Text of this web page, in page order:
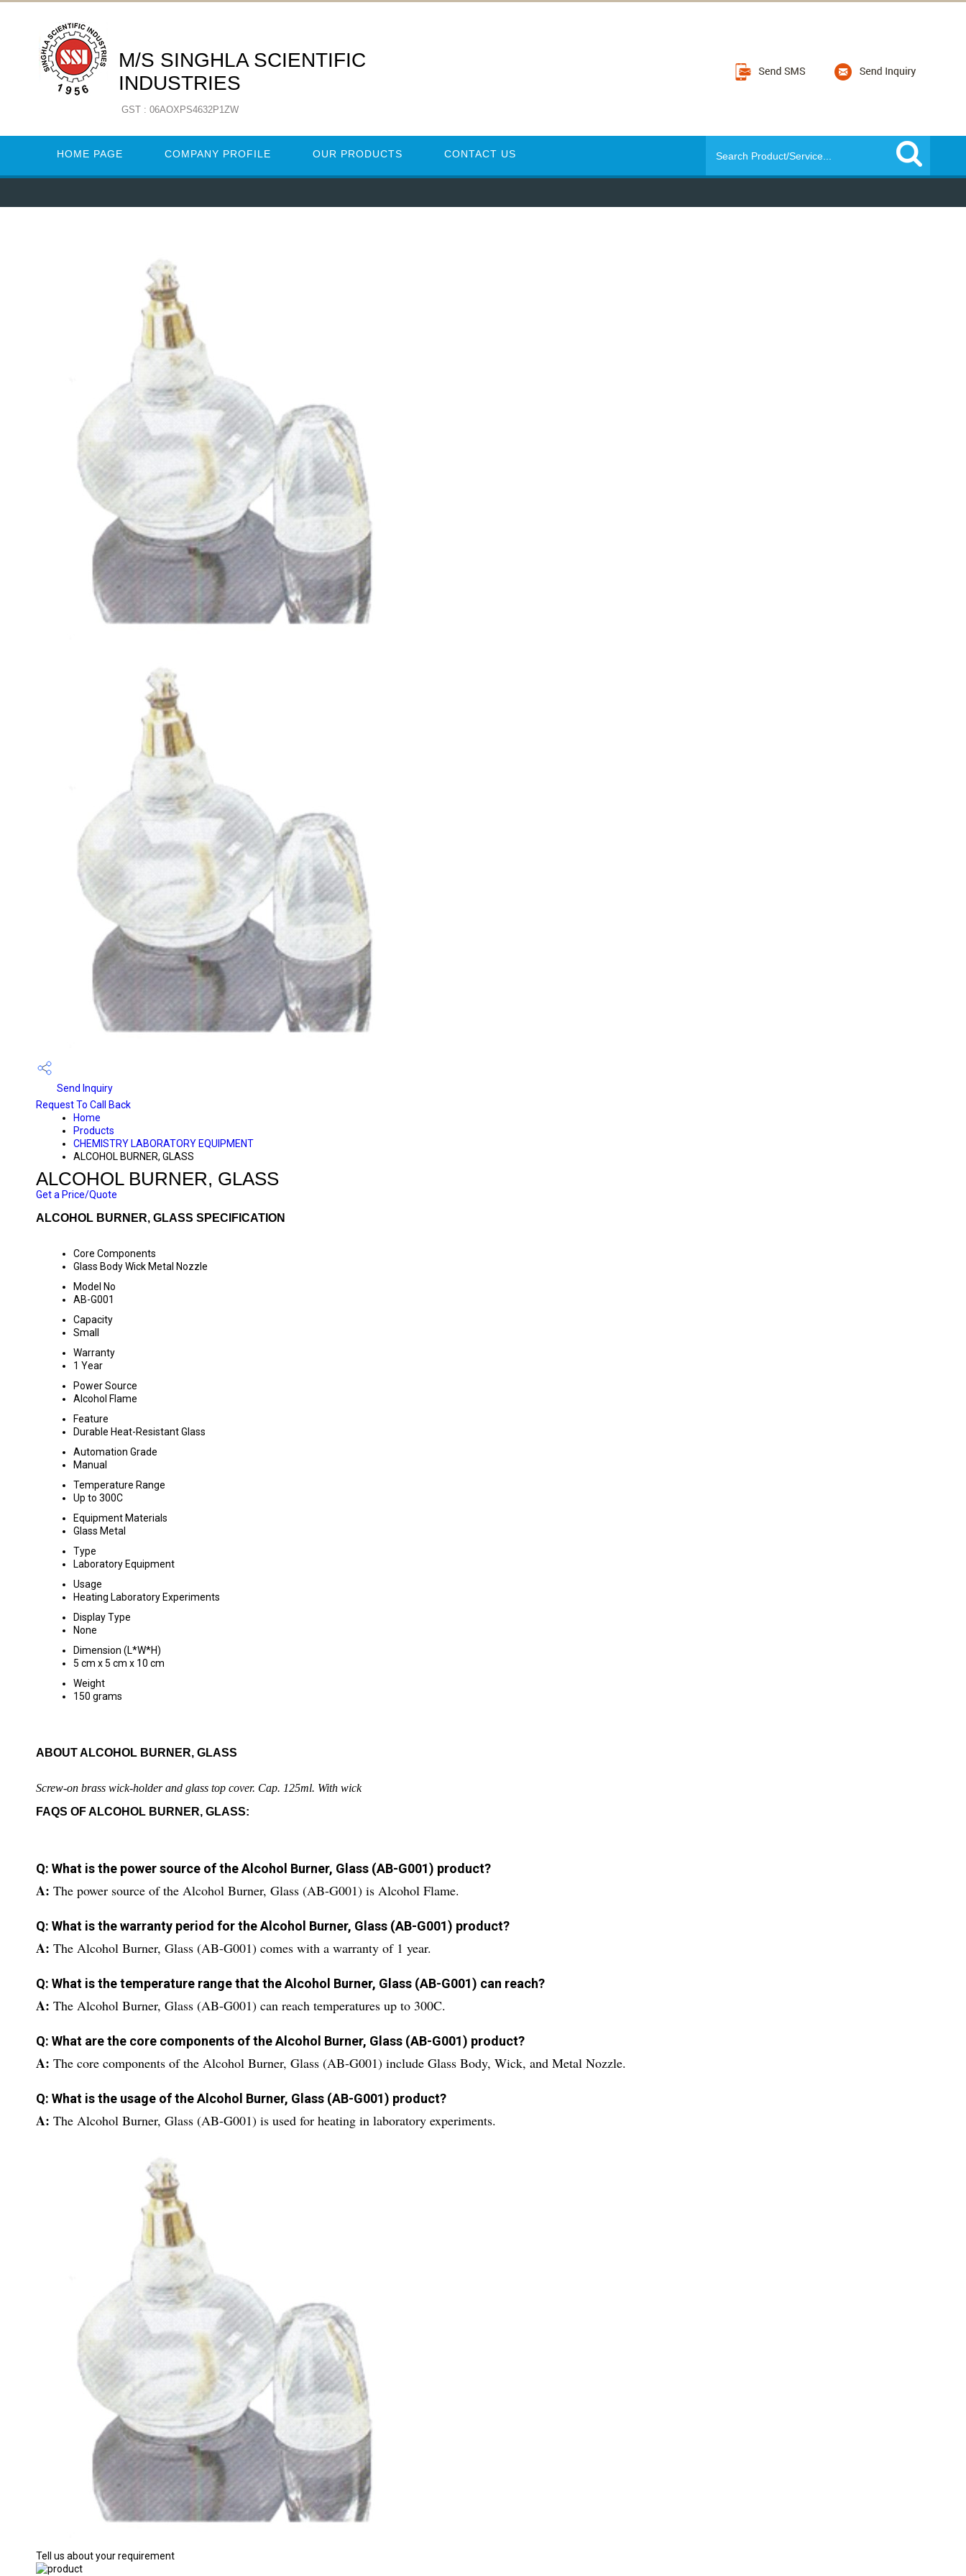
M/S SINGHLA SCIENTIFIC
INDUSTRIES
GST : 06AOXPS4632P1ZW
HOME PAGE COMPANY PROFILE OUR PRODUCTS CONTACT US
Send Inquiry
Request To Call Back
Home
Products
CHEMISTRY LABORATORY EQUIPMENT
ALCOHOL BURNER, GLASS
ALCOHOL BURNER, GLASS
Get a Price/Quote
ALCOHOL BURNER, GLASS SPECIFICATION
Core Components
Glass Body Wick Metal Nozzle
Model No
AB-G001
Capacity
Small
Warranty
1 Year
Power Source
Alcohol Flame
Feature
Durable Heat-Resistant Glass
Automation Grade
Manual
Temperature Range
Up to 300C
Equipment Materials
Glass Metal
Type
Laboratory Equipment
Usage
Heating Laboratory Experiments
Display Type
None
Dimension (L*W*H)
5 cm x 5 cm x 10 cm
Weight
150 grams
ABOUT ALCOHOL BURNER, GLASS
Screw-on brass wick-holder and glass top cover. Cap. 125ml. With wick
FAQS OF ALCOHOL BURNER, GLASS:
Q: What is the power source of the Alcohol Burner, Glass (AB-G001) product?
A: The power source of the Alcohol Burner, Glass (AB-G001) is Alcohol Flame.
Q: What is the warranty period for the Alcohol Burner, Glass (AB-G001) product?
A: The Alcohol Burner, Glass (AB-G001) comes with a warranty of 1 year.
Q: What is the temperature range that the Alcohol Burner, Glass (AB-G001) can reach?
A: The Alcohol Burner, Glass (AB-G001) can reach temperatures up to 300C.
Q: What are the core components of the Alcohol Burner, Glass (AB-G001) product?
A: The core components of the Alcohol Burner, Glass (AB-G001) include Glass Body, Wick, and Metal Nozzle.
Q: What is the usage of the Alcohol Burner, Glass (AB-G001) product?
A: The Alcohol Burner, Glass (AB-G001) is used for heating in laboratory experiments.
Tell us about your requirement